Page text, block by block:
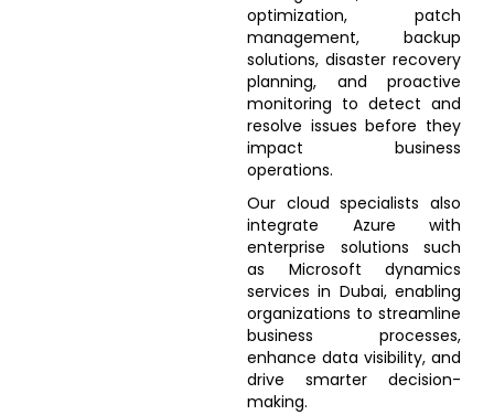
optimization, patch
management, backup
solutions, disaster recovery
planning, and proactive
monitoring to detect and
resolve issues before they
impact business
operations.
Our cloud specialists also
integrate Azure with
enterprise solutions such
as Microsoft dynamics
services in Dubai, enabling
organizations to streamline
business processes,
enhance data visibility, and
drive smarter decision-
making.